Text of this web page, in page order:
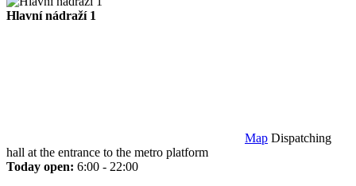
Hlavní nádraží 1
Map Dispatching
hall at the entrance to the metro platform
Today open: 6:00 - 22:00